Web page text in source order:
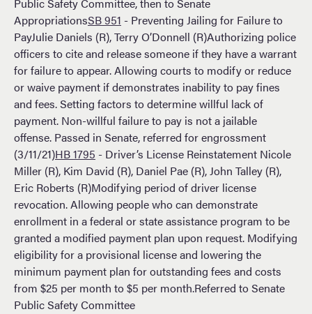
Public Safety Committee, then to Senate
AppropriationsSB 951 - Preventing Jailing for Failure to
PayJulie Daniels (R), Terry O’Donnell (R)Authorizing police
officers to cite and release someone if they have a warrant
for failure to appear. Allowing courts to modify or reduce
or waive payment if demonstrates inability to pay fines
and fees. Setting factors to determine willful lack of
payment. Non-willful failure to pay is not a jailable
offense. Passed in Senate, referred for engrossment
(3/11/21)HB 1795 - Driver’s License Reinstatement Nicole
Miller (R), Kim David (R), Daniel Pae (R), John Talley (R),
Eric Roberts (R)Modifying period of driver license
revocation. Allowing people who can demonstrate
enrollment in a federal or state assistance program to be
granted a modified payment plan upon request. Modifying
eligibility for a provisional license and lowering the
minimum payment plan for outstanding fees and costs
from $25 per month to $5 per month.Referred to Senate
Public Safety Committee